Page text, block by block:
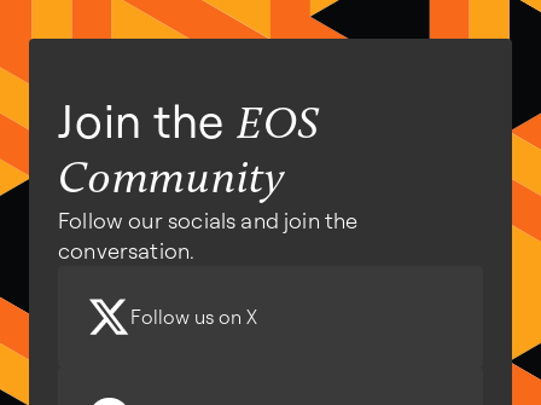
Join the EOS
Community
Follow our socials and join the
conversation.
Follow us on X